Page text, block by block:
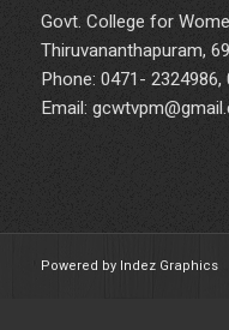
Govt. College for
Thiruvananthapuram,
Phone: 0471-
Email:
Powered by Indez Graphics